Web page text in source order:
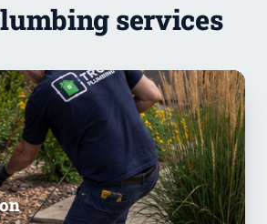
services